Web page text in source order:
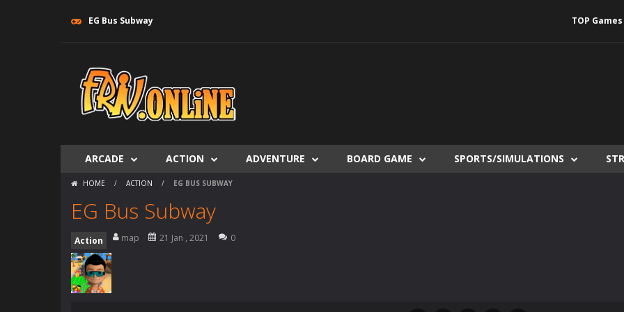
EG Bus Subway TOP Games
ARCADE ACTION ADVENTURE BOARD GAME SPORTS/SIMULATIONS
HOME / ACTION / EG BUS SUBWAY
EG Bus Subway
Action map 21 Jan , 2021 0